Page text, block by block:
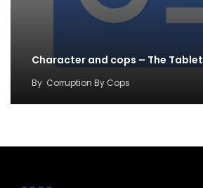
Character and cops – The Tablet
By Corruption By Cops